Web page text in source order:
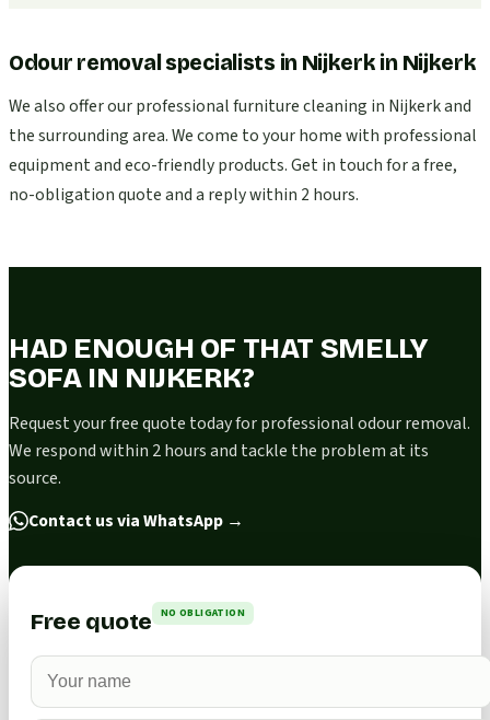
Odour removal specialists in Nijkerk in Nijkerk
We also offer our professional furniture cleaning in Nijkerk and
the surrounding area. We come to your home with professional
equipment and eco-friendly products. Get in touch for a free,
no-obligation quote and a reply within 2 hours.
HAD ENOUGH OF THAT SMELLY
SOFA IN NIJKERK?
Request your free quote today for professional odour removal.
We respond within 2 hours and tackle the problem at its
source.
Contact us via WhatsApp →
Free quote NO OBLIGATION